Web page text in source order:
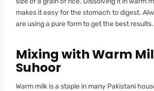
makes it easy for the stomach to digest.
are using a pure form to get the best results.
Mixing with Warm
Suhoor
Warm milk is a staple in many Pakistani